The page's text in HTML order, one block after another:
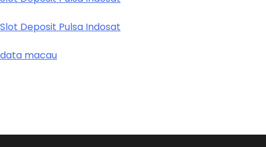
Slot Deposit Pulsa Indosat
data macau